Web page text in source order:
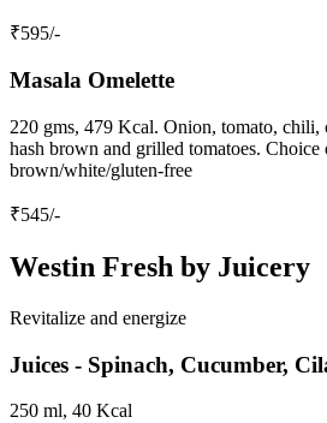
₹595/-
Masala Omelette
220 gms, 479 Kcal. Onion, tomato, chili,
hash brown and grilled tomatoes. Choice
brown/white/gluten-free
₹545/-
Westin Fresh by Juicery
Revitalize and energize
Juices - Spinach, Cucumber,
250 ml, 40 Kcal